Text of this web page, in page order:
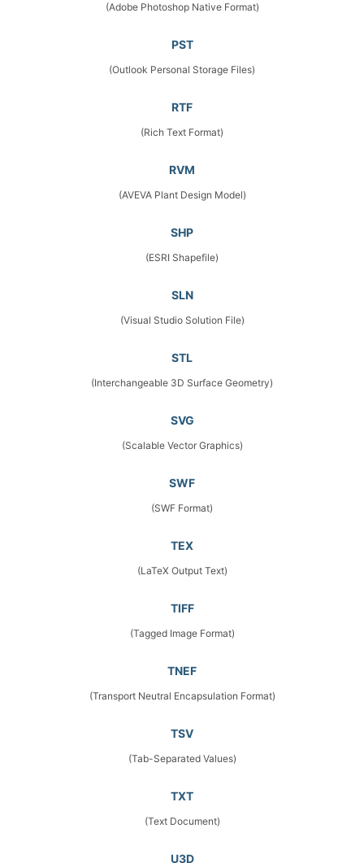
(Adobe Photoshop Native Format)
PST
(Outlook Personal Storage Files)
RTF
(Rich Text Format)
RVM
(AVEVA Plant Design Model)
SHP
(ESRI Shapefile)
SLN
(Visual Studio Solution File)
STL
(Interchangeable 3D Surface Geometry)
SVG
(Scalable Vector Graphics)
SWF
(SWF Format)
TEX
(LaTeX Output Text)
TIFF
(Tagged Image Format)
TNEF
(Transport Neutral Encapsulation Format)
TSV
(Tab-Separated Values)
TXT
(Text Document)
U3D